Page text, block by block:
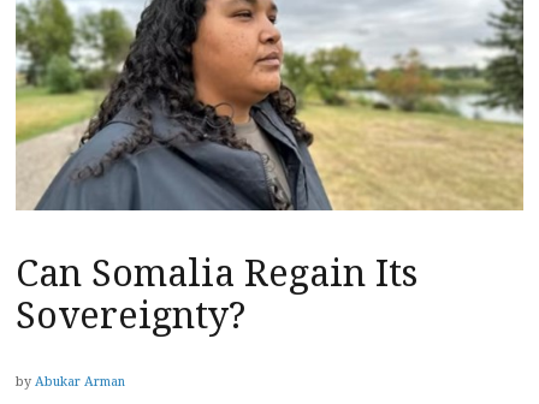
Can Somalia Regain Its
Sovereignty?
by Abukar Arman